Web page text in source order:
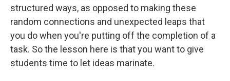
structured ways, as opposed to making these
random connections and unexpected leaps that
you do when you're putting off the completion of a
task. So the lesson here is that you want to give
students time to let ideas marinate.